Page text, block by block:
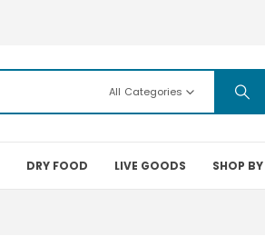
All Categories
DRY FOOD LIVE GOODS SHOP